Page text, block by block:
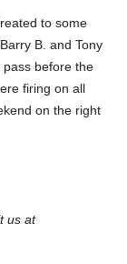
to some
B. and Tony
before the
firing on all
on the right
us at